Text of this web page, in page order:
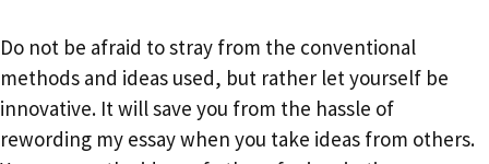
Do not be afraid to stray from the conventional
methods and ideas used, but rather let yourself be
innovative. It will save you from the hassle of
rewording my essay when you take ideas from others.